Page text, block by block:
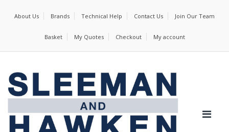
About Us Brands Technical Help Contact Us Join Our Team
Basket My Quotes Checkout My account